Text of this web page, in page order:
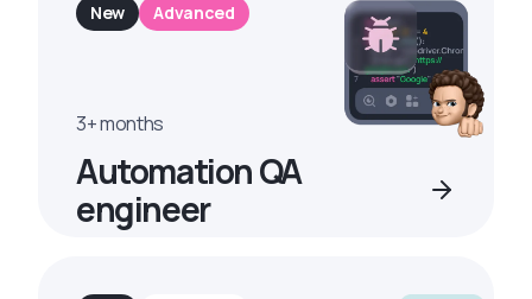
New Advanced
3+ months
Automation QA
engineer